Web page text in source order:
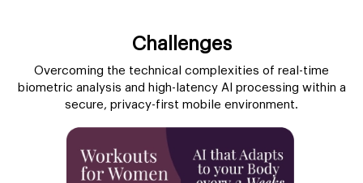
Challenges
Overcoming the technical complexities of real-time
biometric analysis and high-latency AI processing within a
secure, privacy-first mobile environment.